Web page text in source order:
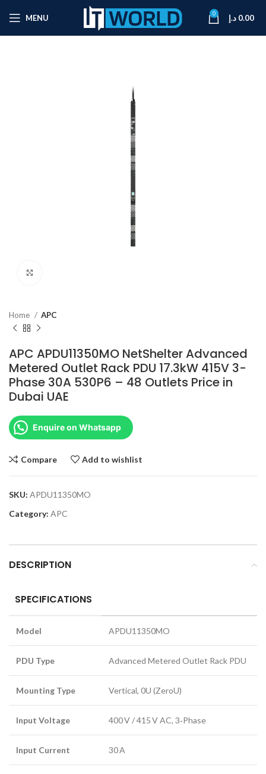
MENU 0 0.00 د.إ
Home APC
APC APDU11350MO NetShelter Advanced
Metered Outlet Rack PDU 17.3kW 415V 3-
Phase 30A 530P6 – 48 Outlets Price in
Dubai UAE
Enquire on Whatsapp
Compare Add to wishlist
SKU: APDU11350MO
Category: APC
DESCRIPTION
SPECIFICATIONS
Model APDU11350MO
PDU Type Advanced Metered Outlet Rack PDU
Mounting Type Vertical, 0U (ZeroU)
Input Voltage 400 V / 415 V AC, 3‑Phase
Input Current 30 A